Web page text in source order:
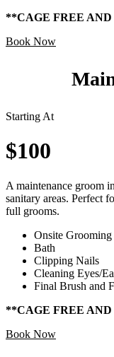
**CAGE FREE AND
Book Now
Starting At
$100
A maintenance groom
sanitary areas. Perfect
full grooms.
Onsite Grooming
Bath
Clipping Nails
Cleaning Eyes/
Final Brush and
**CAGE FREE AND
Book Now